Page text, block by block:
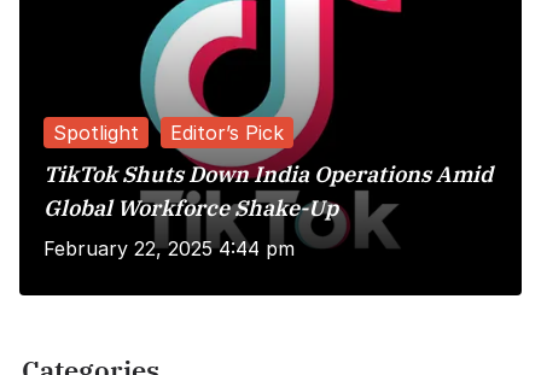
Spotlight Editor’s Pick
TikTok Shuts Down India Operations Amid
Global Workforce Shake-Up
February 22, 2025 4:44 pm